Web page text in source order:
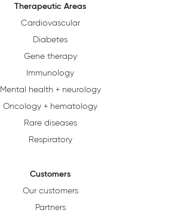
Therapeutic Areas
Cardiovascular
Diabetes
Gene therapy
Immunology
Mental health + neurology
Oncology + hematology
Rare diseases
Respiratory
Customers
Our customers
Partners